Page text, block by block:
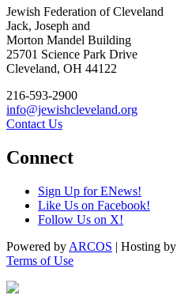
Jewish Federation of Cleveland
Jack, Joseph and
Morton Mandel Building
25701 Science Park Drive
Cleveland, OH 44122
216-593-2900
info@jewishcleveland.org
Contact Us
Connect
Sign Up for ENews!
Like Us on Facebook!
Follow Us on X!
Powered by ARCOS | Hosting by
Terms of Use